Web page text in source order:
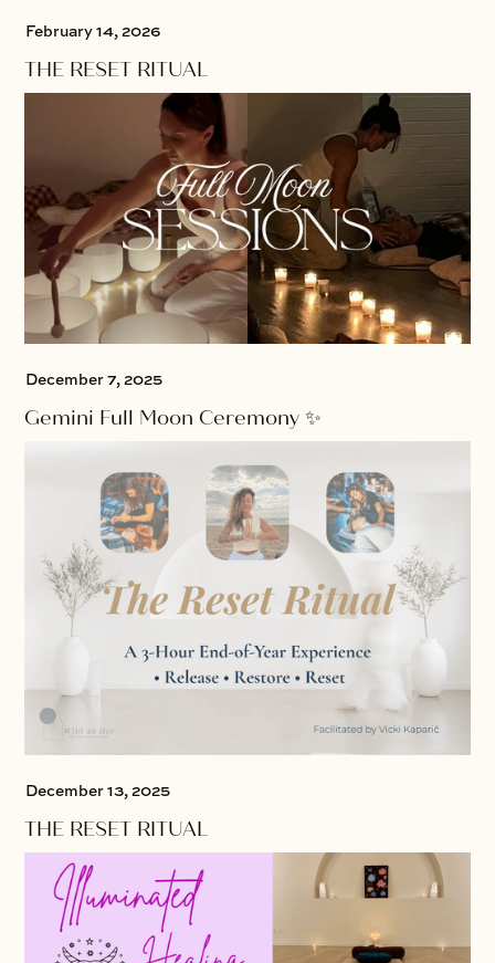
February 14, 2026
THE RESET RITUAL
December 7, 2025
Gemini Full Moon Ceremony ✨
December 13, 2025
THE RESET RITUAL